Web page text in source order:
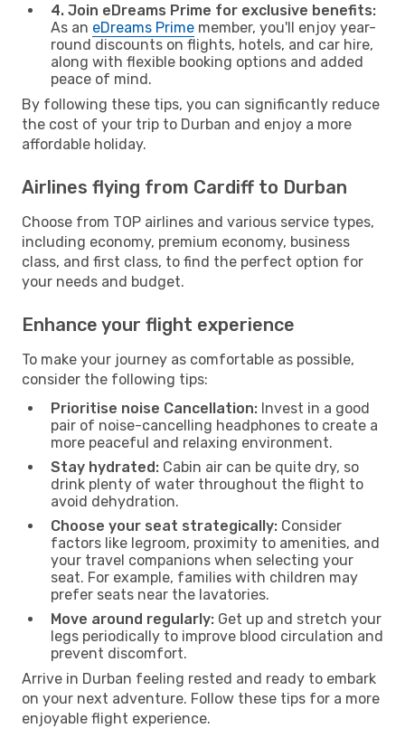
4. Join eDreams Prime for exclusive benefits:
As an eDreams Prime member, you'll enjoy year-
round discounts on flights, hotels, and car hire,
along with flexible booking options and added
peace of mind.
By following these tips, you can significantly reduce
the cost of your trip to Durban and enjoy a more
affordable holiday.
Airlines flying from Cardiff to Durban
Choose from TOP airlines and various service types,
including economy, premium economy, business
class, and first class, to find the perfect option for
your needs and budget.
Enhance your flight experience
To make your journey as comfortable as possible,
consider the following tips:
Prioritise noise Cancellation: Invest in a good
pair of noise-cancelling headphones to create a
more peaceful and relaxing environment.
Stay hydrated: Cabin air can be quite dry, so
drink plenty of water throughout the flight to
avoid dehydration.
Choose your seat strategically: Consider
factors like legroom, proximity to amenities, and
your travel companions when selecting your
seat. For example, families with children may
prefer seats near the lavatories.
Move around regularly: Get up and stretch your
legs periodically to improve blood circulation and
prevent discomfort.
Arrive in Durban feeling rested and ready to embark
on your next adventure. Follow these tips for a more
enjoyable flight experience.